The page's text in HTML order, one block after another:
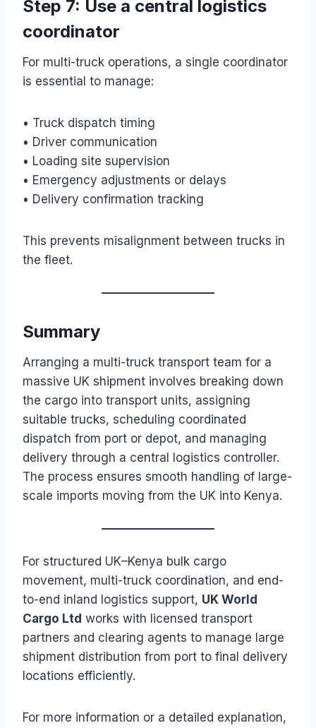
Step 7: Use a central logistics
coordinator
For multi-truck operations, a single coordinator
is essential to manage:
• Truck dispatch timing
• Driver communication
• Loading site supervision
• Emergency adjustments or delays
• Delivery confirmation tracking
This prevents misalignment between trucks in
the fleet.
Summary
Arranging a multi-truck transport team for a
massive UK shipment involves breaking down
the cargo into transport units, assigning
suitable trucks, scheduling coordinated
dispatch from port or depot, and managing
delivery through a central logistics controller.
The process ensures smooth handling of large-
scale imports moving from the UK into Kenya.
For structured UK–Kenya bulk cargo
movement, multi-truck coordination, and end-
to-end inland logistics support, UK World
Cargo Ltd works with licensed transport
partners and clearing agents to manage large
shipment distribution from port to final delivery
locations efficiently.
For more information or a detailed explanation,